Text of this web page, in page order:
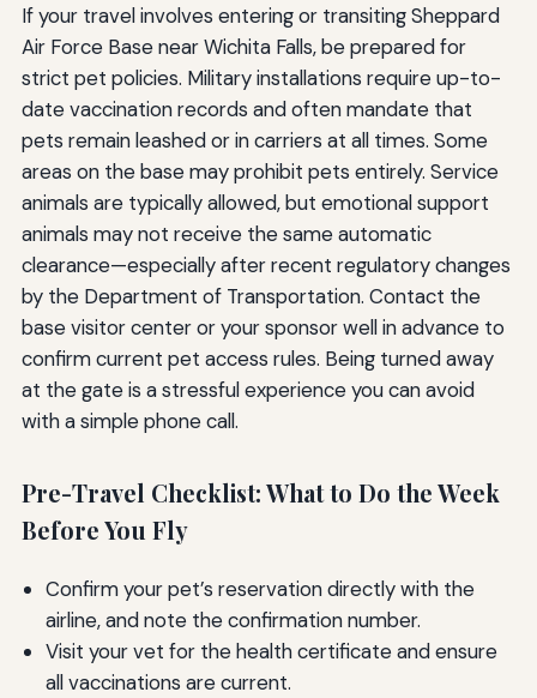
If your travel involves entering or transiting Sheppard
Air Force Base near Wichita Falls, be prepared for
strict pet policies. Military installations require up-to-
date vaccination records and often mandate that
pets remain leashed or in carriers at all times. Some
areas on the base may prohibit pets entirely. Service
animals are typically allowed, but emotional support
animals may not receive the same automatic
clearance—especially after recent regulatory changes
by the Department of Transportation. Contact the
base visitor center or your sponsor well in advance to
confirm current pet access rules. Being turned away
at the gate is a stressful experience you can avoid
with a simple phone call.
Pre-Travel Checklist: What to Do the Week
Before You Fly
Confirm your pet’s reservation directly with the
airline, and note the confirmation number.
Visit your vet for the health certificate and ensure
all vaccinations are current.